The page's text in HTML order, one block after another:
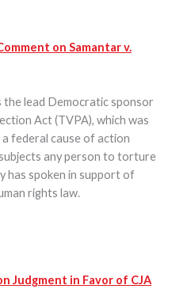
on Samantar v.
lead Democratic sponsor
Act (TVPA), which was
federal cause of action
any person to torture
has spoken in support of
rights law.
Judgment in Favor of CJA